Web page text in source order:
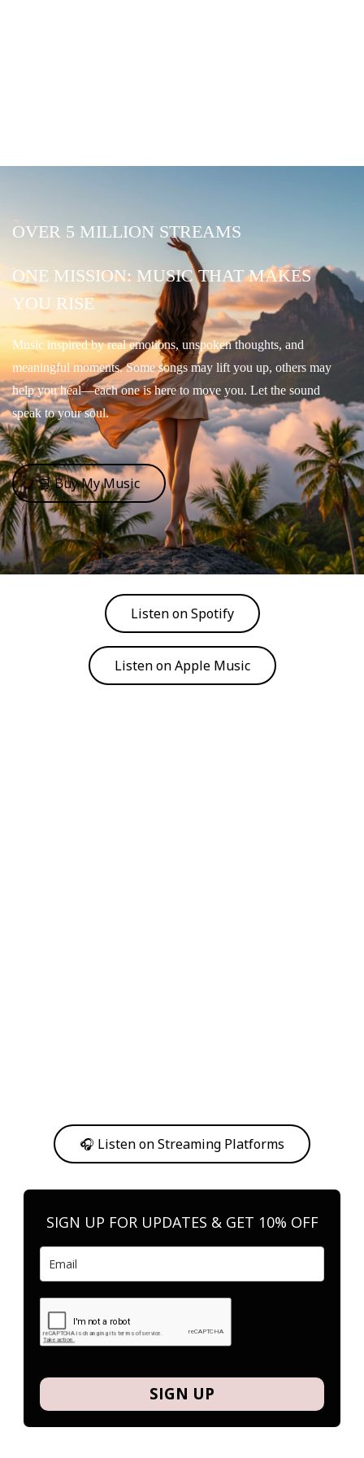
OVER 5 MILLION STREAMS
ONE MISSION: MUSIC THAT MAKES
YOU RISE
Music inspired by real emotions, unspoken thoughts, and
meaningful moments. Some songs may lift you up, others may
help you heal—each one is here to move you. Let the sound
speak to your soul.
🛒 Buy My Music
Listen on Spotify
Listen on Apple Music
🎧 Listen on Streaming Platforms
SIGN UP FOR UPDATES & GET 10% OFF
SIGN UP